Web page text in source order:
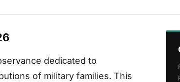
dedicated to
of military families. This